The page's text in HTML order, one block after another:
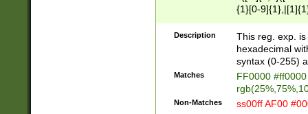
{1}[0-
{2}([0-9]{1}|[1-
{1}|25[0-
Description
This reg. exp.
hexadecimal
syntax (0-255)
Matches
FF0000
Non-Matches ss00ff AF00